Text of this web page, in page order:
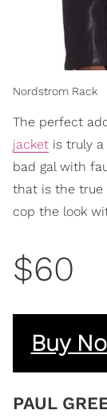
Nordstrom Rack
The perfect
jacket is truly
bad gal with
that is the true
cop the look
$60
Buy
PAUL